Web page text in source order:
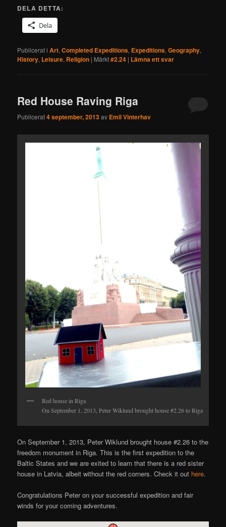
DELA DETTA:
Dela
Publicerat i Art,Completed Expeditions, Expeditions,Geography,
History, Leisure, Religion | Märkt#2.24 | Lämna ett svar
Red House Raving Riga
Publicerat4 september, 2013av Emil Vinterhav
Red house in Riga
On September 1, 2013, Peter Wiklund brought house #2.26 to Riga
On September 1, 2013, Peter Wiklund brought house #2.26 to the
freedom monument in Riga. This is the first expedition to the
Baltic States and we are exited to learn that there is a red sister
house in Latvia, albeit without the red corners. Check it out here.
Congratulations Peter on your successful expedition and fair
winds for your coming adventures.